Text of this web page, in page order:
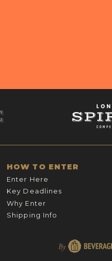
HOW TO ENTER
Enter Here
Key Deadlines
Why Enter
Shipping Info